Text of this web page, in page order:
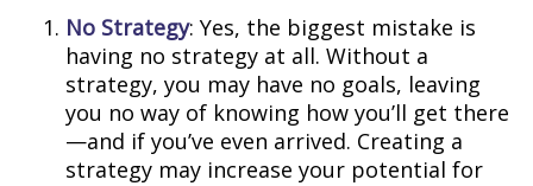
No Strategy: Yes, the biggest mistake is
having no strategy at all. Without a
strategy, you may have no goals, leaving
you no way of knowing how you’ll get there
—and if you’ve even arrived. Creating a
strategy may increase your potential for